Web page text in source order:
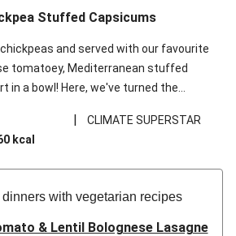
Stuffed Capsicums
and served with our favourite
tomatoey, Mediterranean stuffed
in a bowl! Here, we've turned the
|
CLIMATE SUPERSTAR
kcal
dinners with vegetarian recipes
& Lentil Bolognese Lasagne